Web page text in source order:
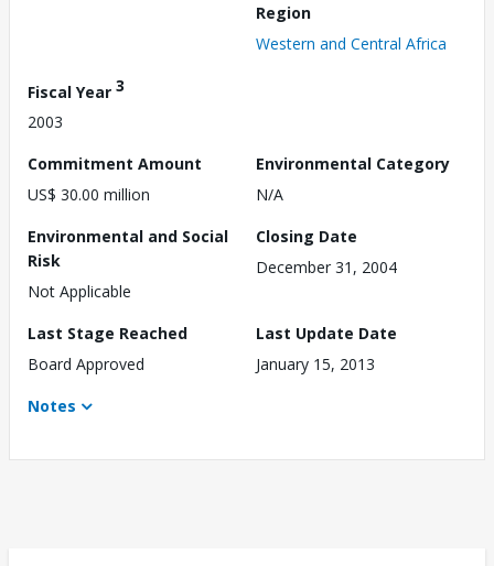
Region
Western and Central Africa
Fiscal Year 3
2003
Commitment Amount
US$ 30.00 million
Environmental Category
N/A
Environmental and Social
Risk
Not Applicable
Closing Date
December 31, 2004
Last Stage Reached
Board Approved
Last Update Date
January 15, 2013
Notes